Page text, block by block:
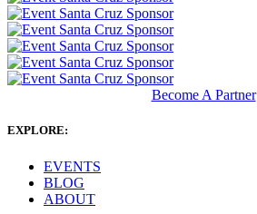
Become A Partner
EXPLORE:
EVENTS
BLOG
ABOUT